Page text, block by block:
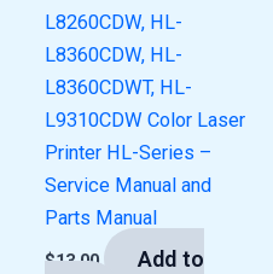
L8260CDW, HL-
L8360CDW, HL-
L8360CDWT, HL-
L9310CDW Color Laser
Printer HL-Series –
Service Manual and
Parts Manual
$13.00
Add to